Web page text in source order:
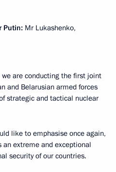
Putin: Mr Lukashenko,
we are conducting the first joint
and Belarusian armed forces
strategic and tactical nuclear
like to emphasise once again,
an extreme and exceptional
security of our countries.